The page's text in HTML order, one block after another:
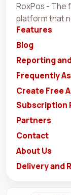
RoxPos - The
platform that
Features
Blog
Reporting
Frequently
Create Free
Subscription
Partners
Contact
About Us
Delivery and